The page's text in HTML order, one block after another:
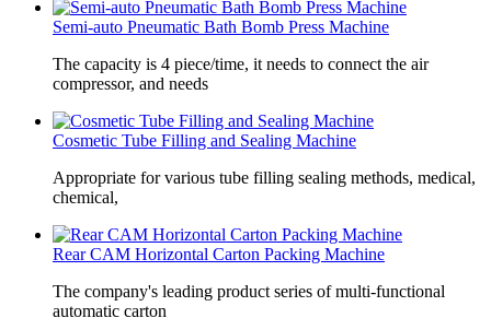
Semi-auto Pneumatic Bath Bomb Press Machine
The capacity is 4 piece/time, it needs to connect the air
compressor, and needs
Cosmetic Tube Filling and Sealing Machine
Appropriate for various tube filling sealing methods, medical,
chemical,
Rear CAM Horizontal Carton Packing Machine
The company's leading product series of multi-functional
automatic carton